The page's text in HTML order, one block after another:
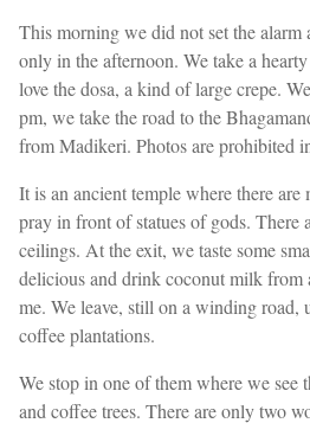
This morning we did not set the alarm
only in the afternoon. We take a
love the dosa, a kind of large crepe.
pm, we take the road to the
from Madikeri. Photos are prohibited
It is an ancient temple where there
pray in front of statues of gods. There
ceilings. At the exit, we taste some
delicious and drink coconut milk from
me. We leave, still on a winding
coffee plantations.
We stop in one of them where we see
and coffee trees. There are only two